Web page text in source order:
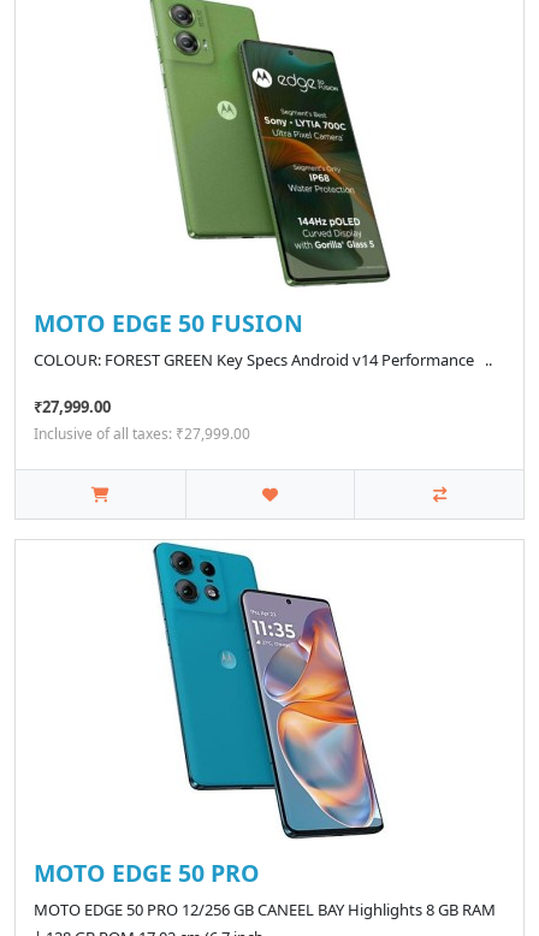
MOTO EDGE 50 FUSION
COLOUR: FOREST GREEN Key Specs Android v14 Performance ..
₹27,999.00
Inclusive of all taxes: ₹27,999.00
MOTO EDGE 50 PRO
MOTO EDGE 50 PRO 12/256 GB CANEEL BAY Highlights 8 GB RAM